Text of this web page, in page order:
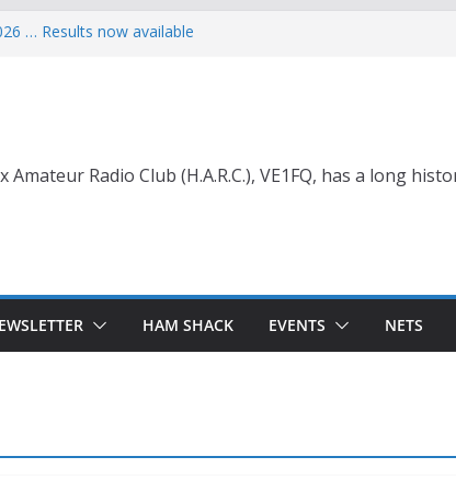
… Results now available
Life Membership Award
Amateur Radio
Amateur Radio Club (H.A.R.C.), VE1FQ, has a long
HAM SHACK EVENTS NETS